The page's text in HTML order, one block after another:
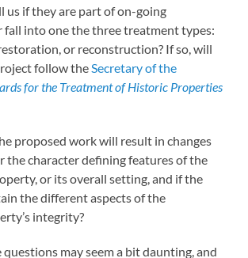
us if they are part of on-going
fall into one the three treatment types:
or reconstruction? If so, will
follow the Secretary of the
for the Treatment of Historic Properties
proposed work will result in changes
the character defining features of the
or its overall setting, and if the
the different aspects of the
integrity?
may seem a bit daunting, and